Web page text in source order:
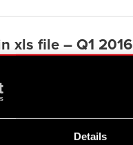
Details
xls file – Q1 2016